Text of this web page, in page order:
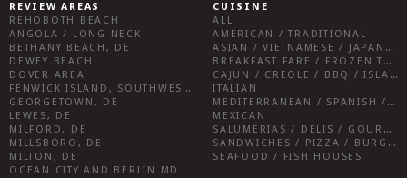
REVIEW AREAS
REHOBOTH BEACH
ANGOLA / LONG NECK
BETHANY BEACH, DE
DEWEY BEACH
DOVER AREA
FENWICK ISLAND, SOUTHWEST SUSSEX COUNTY
GEORGETOWN, DE
LEWES, DE
MILFORD, DE
MILLSBORO, DE
MILTON, DE
OCEAN CITY AND BERLIN MD
CUISINE
ALL
AMERICAN / TRADITIONAL
ASIAN / VIETNAMESE / JAPANESE
BREAKFAST FARE / FROZEN TREATS / DESSERTS / COFFEE
CAJUN / CREOLE / BBQ / ISLAND FARE / INDIAN
ITALIAN
MEDITERRANEAN / SPANISH / FRENCH / IRISH
MEXICAN
SALUMERIAS / DELIS / GOURMET MARKETS / WINE BARS
SANDWICHES / PIZZA / BURGERS / FRIES / SNACKS
SEAFOOD / FISH HOUSES